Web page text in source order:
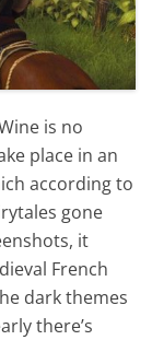
is no
place in an
according to
gone
it
French
dark themes
there’s